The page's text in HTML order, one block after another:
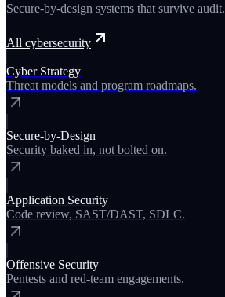
Secure-by-design systems that survive audit.
All cybersecurity
Cyber Strategy
Threat models and program roadmaps.
Secure-by-Design
Security baked in, not bolted on.
Application Security
Code review, SAST/DAST, SDLC.
Offensive Security
Pentests and red-team engagements.